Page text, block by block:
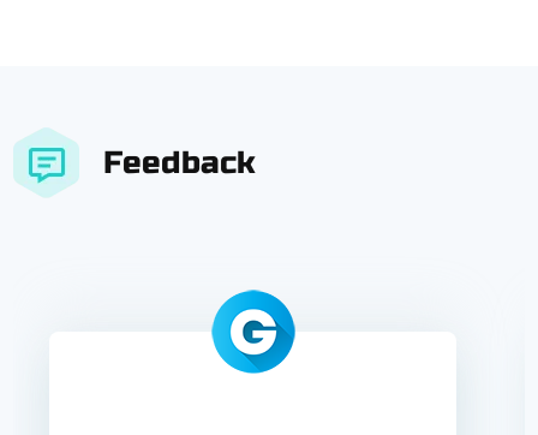
Feedback